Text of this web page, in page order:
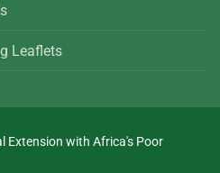
Leaflets
Extension with Africa's Poor